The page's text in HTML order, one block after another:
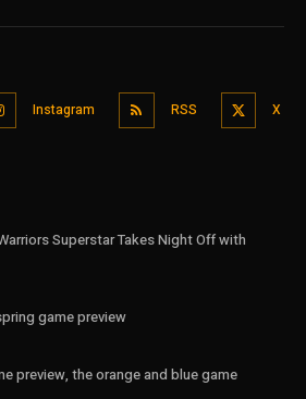
Instagram RSS X
Superstar Takes Night Off with
game preview
preview, the orange and blue game